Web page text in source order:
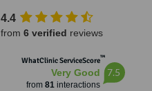
4.4
from 6 verified reviews
WhatClinic ServiceScore™
Very Good
from 81interactions
7.5